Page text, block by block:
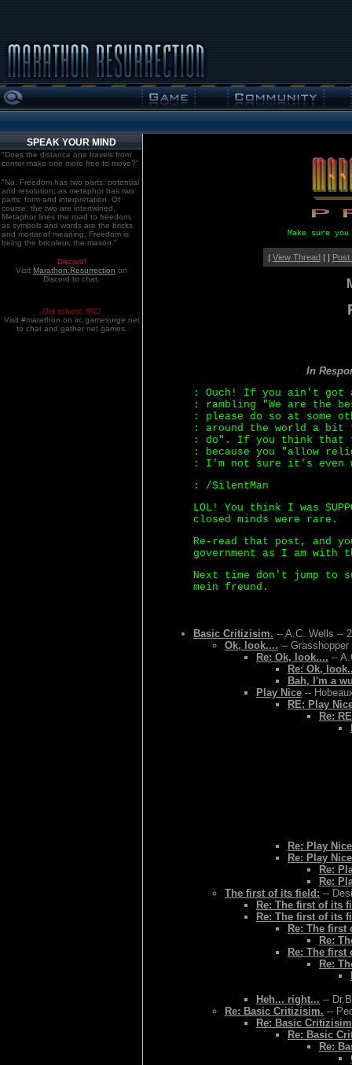
SPEAK YOUR MIND
"Does the distance one travels from
center make one more free to move?"
"No. Freedom has two parts: potential
and resolution; as metaphor has two
parts: form and interpretation. Of
course, the two are intertwined.
Metaphor lines the road to freedom,
as symbols and words are the bricks
and mortar of meaning. Freedom is
being the bricoleur, the mason."
Discord!
Visit Marathon:Resurrection on
Discord to chat.
Old school. IRC!
Visit #marathon on irc.gamesurge.net
to chat and gather net games.
Make sure
| View Thread| | Post
In
: Ouch! If you ain't got
: rambling "We are the
: please do so at some
: around the world a bit
: do". If you think that
: because you "allow
: I'm not sure it's even
: /SilentMan
LOL! You think I was
closed minds were rare.
Re-read that post, and
government as I am with
Next time don't jump to
mein freund.
Basic Critizisim. -- A.C. Wells --
Ok, look.... --
Re: Ok, look.... --
Re: Ok,
Bah, I'm a
Play Nice --
RE: Play
Re:
Re: Play Nice
Re: Play Nice
Re:
Re:
The first of its field: --
Re: The first of its
Re: The first of its
Re: The first
Re:
Re: The first
Re:
Heh... right... --
Re: Basic Critizisim. --
Re: Basic
Re: Basic
Re: